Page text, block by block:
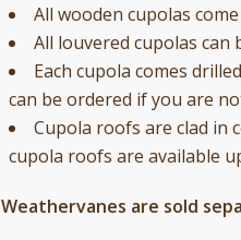
All wooden cupolas
All louvered cupolas can
Each cupola comes
can be ordered if you are
Cupola roofs are clad in
cupola roofs are available
Weathervanes are sold